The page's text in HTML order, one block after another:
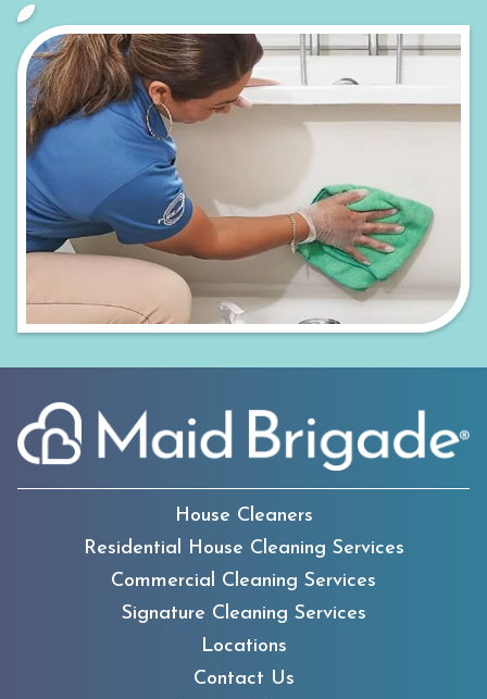
House Cleaners
Residential House Cleaning Services
Commercial Cleaning Services
Signature Cleaning Services
Locations
Contact Us